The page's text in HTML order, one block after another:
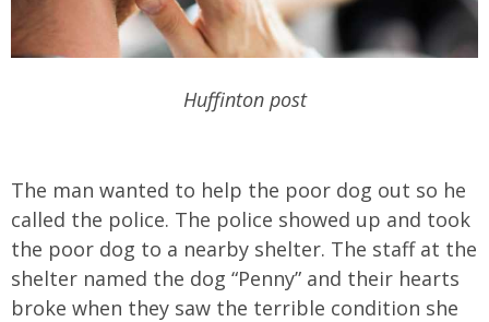
Huffinton post
The man wanted to help the poor dog out so he
called the police. The police showed up and took
the poor dog to a nearby shelter. The staff at the
shelter named the dog “Penny” and their hearts
broke when they saw the terrible condition she